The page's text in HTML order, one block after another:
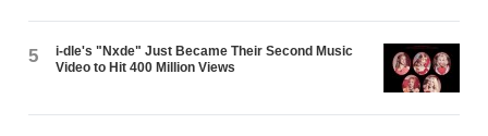
5
i-dle's "Nxde" Just Became Their Second Music
Video to Hit 400 Million Views